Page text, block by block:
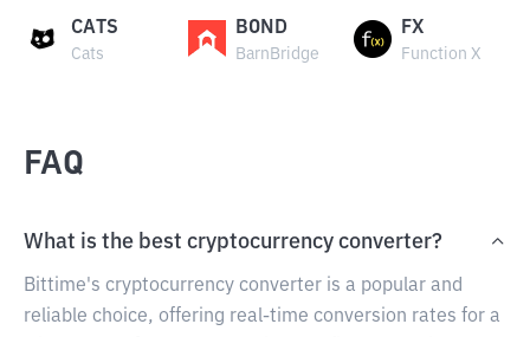
CATS
Cats
BOND
BarnBridge
FX
Function X
FAQ
What is the best cryptocurrency converter?
Bittime's cryptocurrency converter is a popular and
reliable choice, offering real-time conversion rates for a